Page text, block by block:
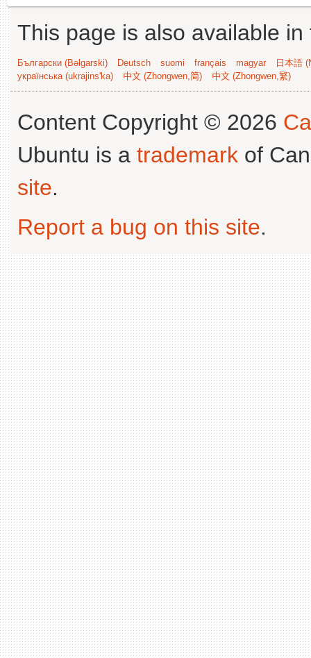
This page is also available
Български (Bəlgarski) Deutsch suomi français magyar
日本語
українська (ukrajins'ka)
中文 (Zhongwen,简) 中文 (Zhongwen,繁)
Content Copyright © 2026
Ubuntu is a trademark of
site.
Report a bug on this site.